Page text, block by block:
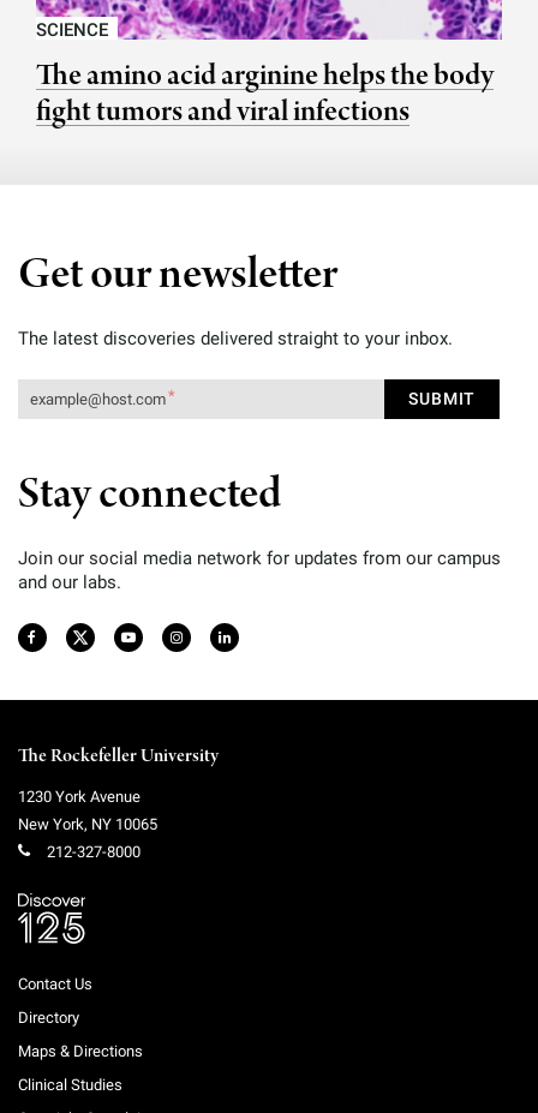
SCIENCE
The amino acid arginine helps the body
fight tumors and viral infections
Get our newsletter
The latest discoveries delivered straight to your inbox.
Stay connected
Join our social media network for updates from our campus
and our labs.
The Rockefeller University
1230 York Avenue
New York, NY 10065
212-327-8000
Contact Us
Directory
Maps & Directions
Clinical Studies